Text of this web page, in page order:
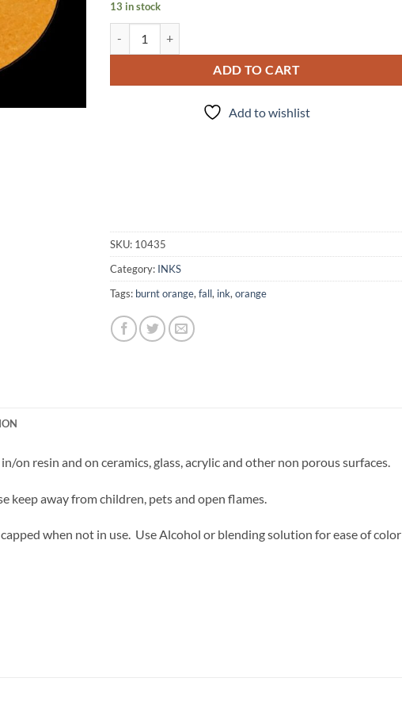
13 in stock
ADD TO CART
Add to wishlist
SKU: 10435
Category: INKS
Tags: burnt orange, fall, ink, orange
on resin and on ceramics, glass, acrylic and other non porous surfaces.
keep away from children, pets and open flames.
when not in use. Use Alcohol or blending solution for ease of color